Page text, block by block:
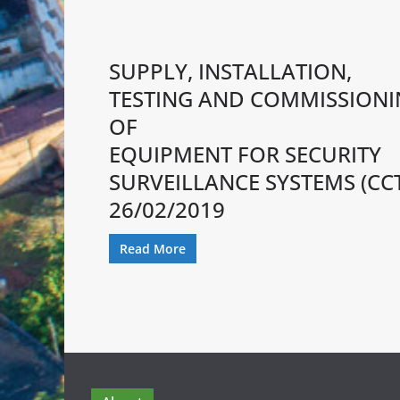
SUPPLY, INSTALLATION,
TESTING AND
OF
EQUIPMENT FOR SECURITY
SURVEILLANCE SYSTEMS
26/02/2019
Read More